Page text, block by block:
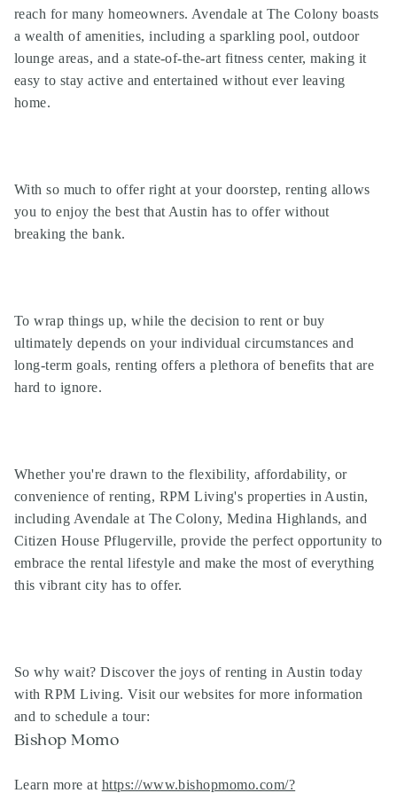
reach for many homeowners. Avendale at The Colony boasts
a wealth of amenities, including a sparkling pool, outdoor
lounge areas, and a state-of-the-art fitness center, making it
easy to stay active and entertained without ever leaving
home.
With so much to offer right at your doorstep, renting allows
you to enjoy the best that Austin has to offer without
breaking the bank.
To wrap things up, while the decision to rent or buy
ultimately depends on your individual circumstances and
long-term goals, renting offers a plethora of benefits that are
hard to ignore.
Whether you're drawn to the flexibility, affordability, or
convenience of renting, RPM Living's properties in Austin,
including Avendale at The Colony, Medina Highlands, and
Citizen House Pflugerville, provide the perfect opportunity to
embrace the rental lifestyle and make the most of everything
this vibrant city has to offer.
So why wait? Discover the joys of renting in Austin today
with RPM Living. Visit our websites for more information
and to schedule a tour:
Bishop Momo
Learn more at https://www.bishopmomo.com/?